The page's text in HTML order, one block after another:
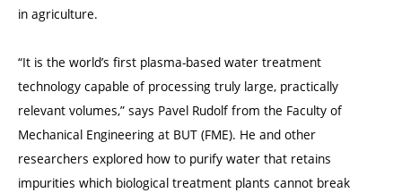
in agriculture.
“It is the world’s first plasma-based water treatment
technology capable of processing truly large, practically
relevant volumes,” says Pavel Rudolf from the Faculty of
Mechanical Engineering at BUT (FME). He and other
researchers explored how to purify water that retains
impurities which biological treatment plants cannot break